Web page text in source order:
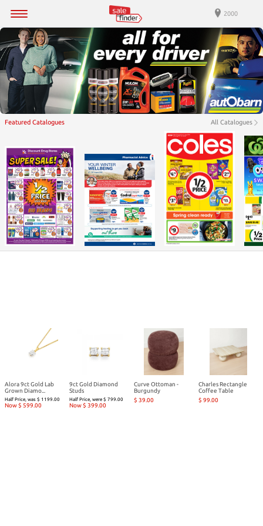
2000
Featured Catalogues All Catalogues
Alora 9ct Gold Lab
Grown Diamo...
Half Price, was $ 1199.00
Now $ 599.00
9ct Gold Diamond
Studs
Half Price, were $ 799.00
Now $ 399.00
Curve Ottoman -
Burgundy
$ 39.00
Charles Rectangle
Coffee Table
$ 99.00